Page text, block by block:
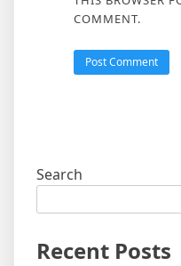
COMMENT.
Search
Recent Posts